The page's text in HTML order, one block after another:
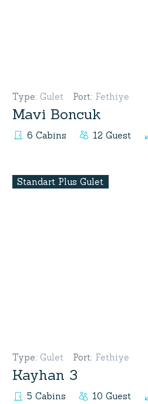
Type: Gulet Port: Fethiye
Mavi Boncuk
6 Cabins 12 Guest
Standart Plus Gulet
Type: Gulet Port: Fethiye
Kayhan 3
5 Cabins 10 Guest